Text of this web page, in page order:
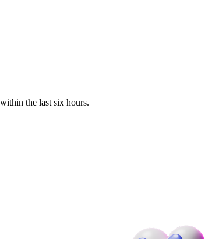
the last six hours.